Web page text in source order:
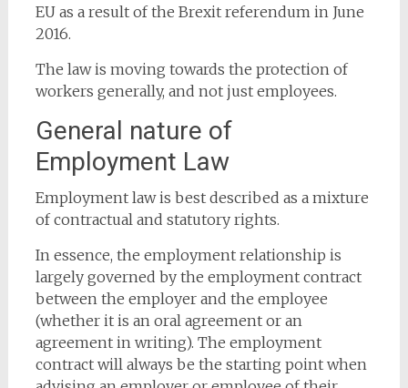
EU as a result of the Brexit referendum in June
2016.
The law is moving towards the protection of
workers generally, and not just employees.
General nature of
Employment Law
Employment law is best described as a mixture
of contractual and statutory rights.
In essence, the employment relationship is
largely governed by the employment contract
between the employer and the employee
(whether it is an oral agreement or an
agreement in writing). The employment
contract will always be the starting point when